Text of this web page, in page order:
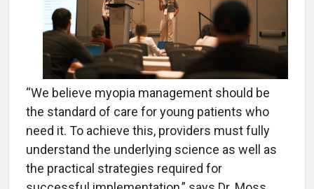
“We believe myopia management should be
the standard of care for young patients who
need it. To achieve this, providers must fully
understand the underlying science as well as
the practical strategies required for